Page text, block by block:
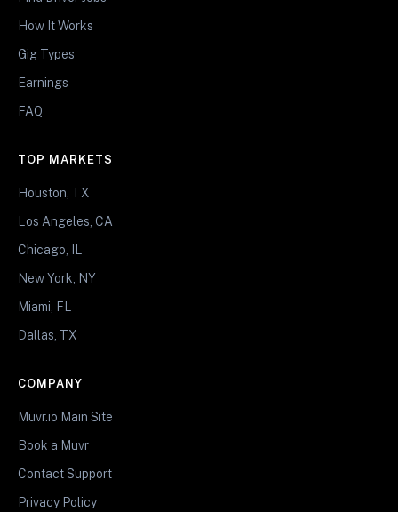
How It Works
Gig Types
Earnings
FAQ
TOP MARKETS
Houston, TX
Los Angeles, CA
Chicago, IL
New York, NY
Miami, FL
Dallas, TX
COMPANY
Muvr.io Main Site
Book a Muvr
Contact Support
Privacy Policy